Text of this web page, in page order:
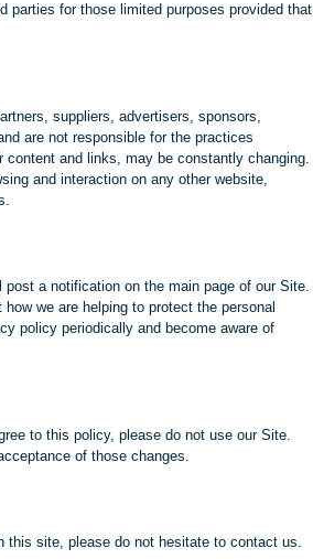
parties for those limited purposes provided that
suppliers, advertisers, sponsors,
are not responsible for the practices
and links, may be constantly changing.
and interaction on any other website,
a notification on the main page of our Site.
we are helping to protect the personal
policy periodically and become aware of
to this policy, please do not use our Site.
of those changes.
site, please do not hesitate to contact us.